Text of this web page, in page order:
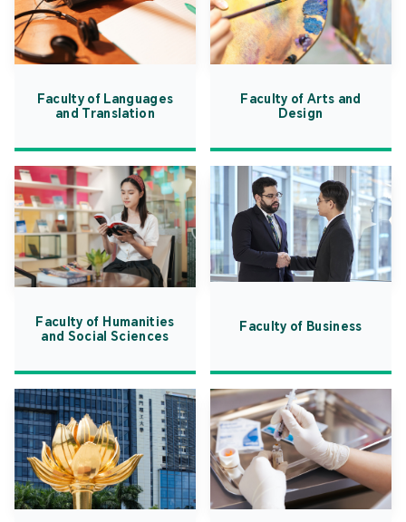
Faculty of Languages
and Translation
Faculty of Arts and
Design
Faculty of Humanities
and Social Sciences
Faculty of Business